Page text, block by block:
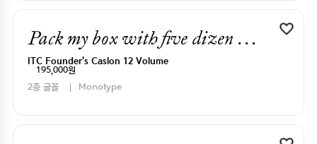
Pack my box with five dizen liquor jugs
ITC Founder's Caslon 12 Volume
195,000원
2종 글꼴
Monotype